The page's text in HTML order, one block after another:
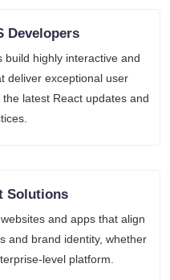
Developers
build highly interactive and
deliver exceptional user
latest React updates and
Solutions
and apps that align
and brand identity, whether
level platform.